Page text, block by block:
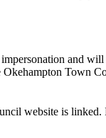
and
Okehampton Town
website is linked.